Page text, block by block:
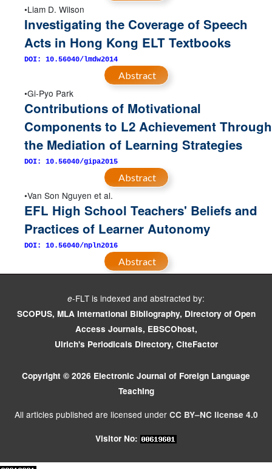
Liam D. Wilson
Investigating the Coverage of Speech
Acts in Hong Kong ELT Textbooks
DOI: 10.56040/lmdw2014
Abstract
Gi-Pyo Park
Contributions of Motivational
Components to L2 Achievement Through
the Mediation of Learning Strategies
DOI: 10.56040/gipa2015
Abstract
Van Son Nguyen et al.
EFL High School Teachers' Beliefs and
Practices of Learner Autonomy
DOI: 10.56040/npln2016
Abstract
e-FLT is indexed and abstracted by:
SCOPUS, MLA International Bibliography, Directory of Open
Access Journals, EBSCOhost,
Ulrich's Periodicals Directory, CiteFactor
Copyright © 2026 Electronic Journal of Foreign Language
Teaching
All articles published are licensed under CC BY–NC license 4.0
Visitor No: